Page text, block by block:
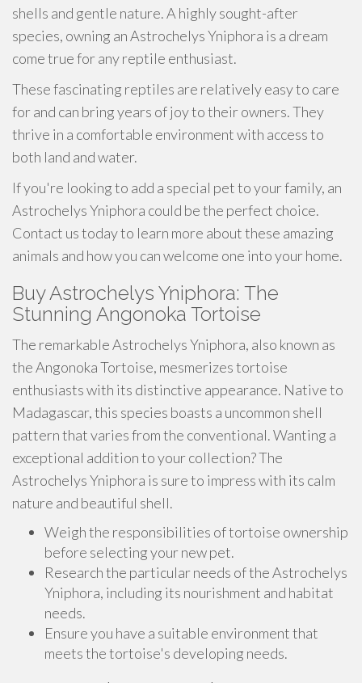
shells and gentle nature. A highly sought-after
species, owning an Astrochelys Yniphora is a dream
come true for any reptile enthusiast.
These fascinating reptiles are relatively easy to care
for and can bring years of joy to their owners. They
thrive in a comfortable environment with access to
both land and water.
If you're looking to add a special pet to your family, an
Astrochelys Yniphora could be the perfect choice.
Contact us today to learn more about these amazing
animals and how you can welcome one into your home.
Buy Astrochelys Yniphora: The
Stunning Angonoka Tortoise
The remarkable Astrochelys Yniphora, also known as
the Angonoka Tortoise, mesmerizes tortoise
enthusiasts with its distinctive appearance. Native to
Madagascar, this species boasts a uncommon shell
pattern that varies from the conventional. Wanting a
exceptional addition to your collection? The
Astrochelys Yniphora is sure to impress with its calm
nature and beautiful shell.
Weigh the responsibilities of tortoise ownership
before selecting your new pet.
Research the particular needs of the Astrochelys
Yniphora, including its nourishment and habitat
needs.
Ensure you have a suitable environment that
meets the tortoise's developing needs.